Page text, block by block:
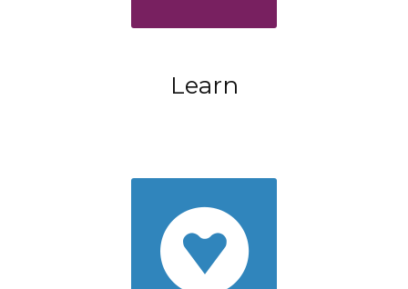
Learn